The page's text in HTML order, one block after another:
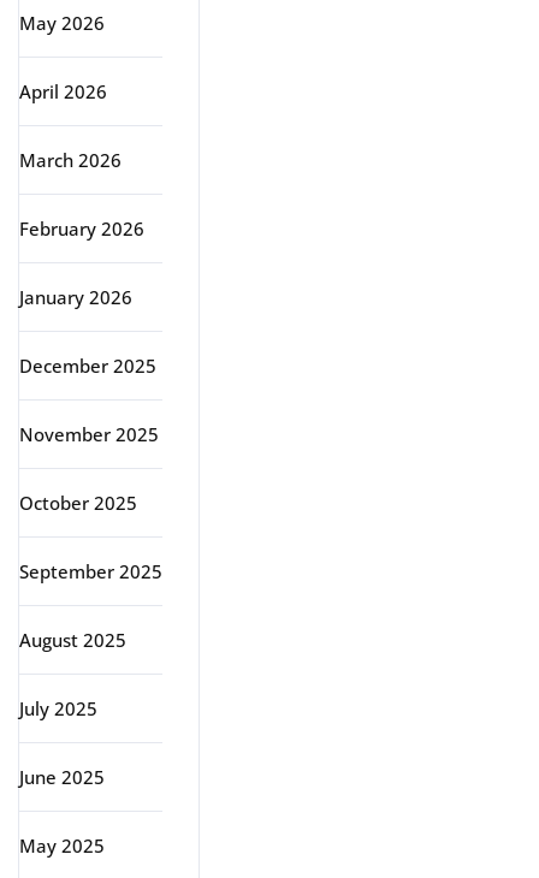
May 2026
April 2026
March 2026
February 2026
January 2026
December 2025
November 2025
October 2025
September 2025
August 2025
July 2025
June 2025
May 2025